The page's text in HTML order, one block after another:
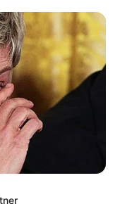
Encounter With
Outrage
and Corruption
High Court